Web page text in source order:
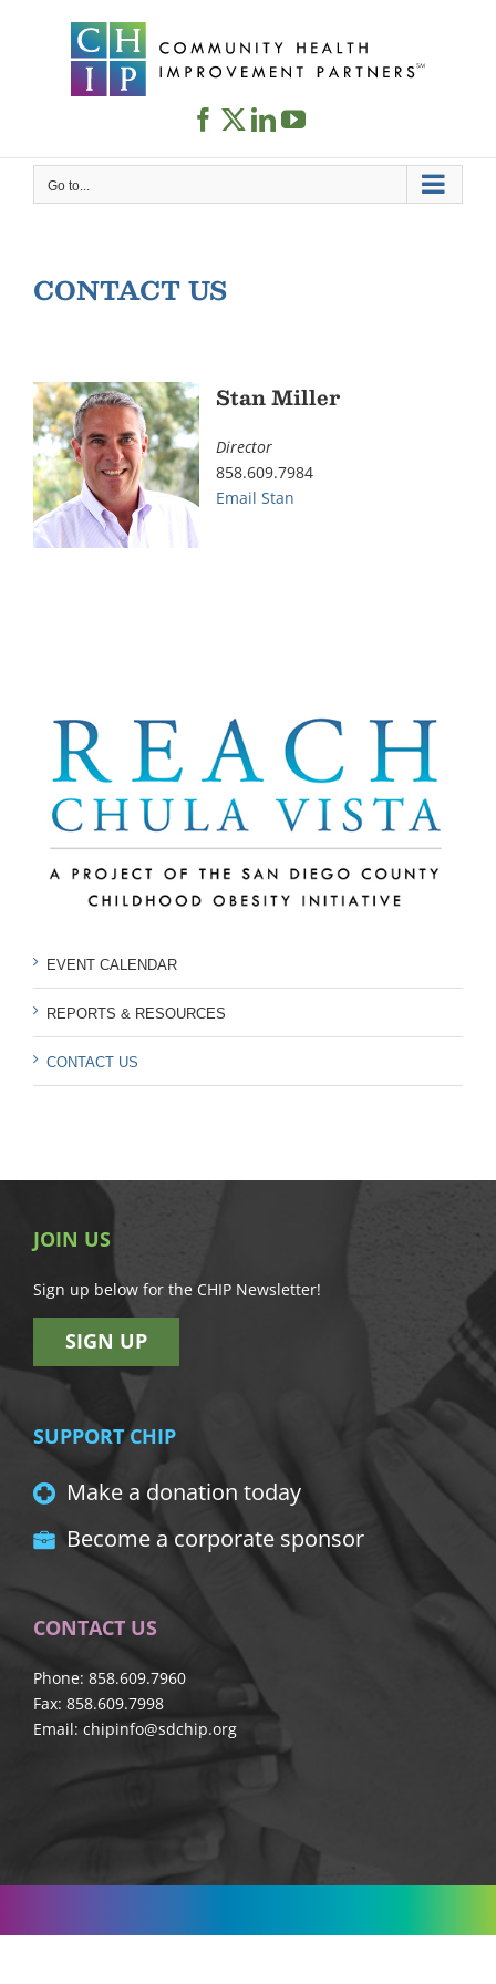
Go to...
CONTACT US
Stan Miller
Director
858.609.7984
Email Stan
EVENT CALENDAR
REPORTS & RESOURCES
CONTACT US
JOIN US
Sign up below for the CHIP Newsletter!
SIGN UP
SUPPORT CHIP
Make a donation today
Become a corporate sponsor
CONTACT US
Phone: 858.609.7960
Fax: 858.609.7998
Email: chipinfo@sdchip.org